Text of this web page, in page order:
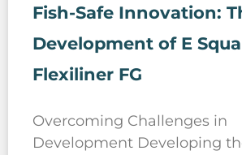
Fish-Safe Innovation:
Development of E
Flexiliner FG
Overcoming Challenges in
Development Developing